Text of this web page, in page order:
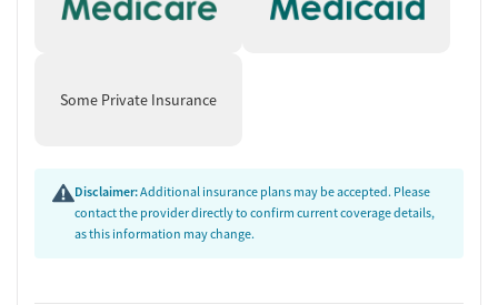
Some Private Insurance
Disclaimer:Additional insurance plans may be accepted. Please
contact the provider directly to confirm current coverage details,
as this information may change.